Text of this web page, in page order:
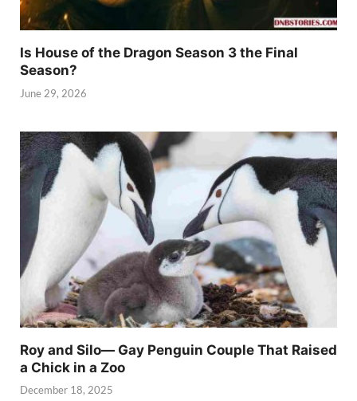
Is House of the Dragon Season 3 the Final
Season?
June 29, 2026
Roy and Silo— Gay Penguin Couple That Raised
a Chick in a Zoo
December 18, 2025